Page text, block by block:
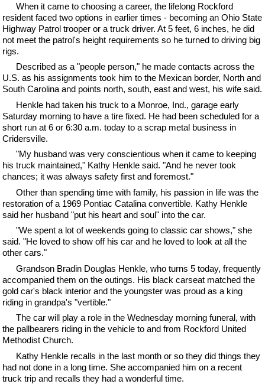
When it came to choosing a career, the lifelong Rockford
resident faced two options in earlier times - becoming an Ohio State
Highway Patrol trooper or a truck driver. At 5 feet, 6 inches, he did
not meet the patrol's height requirements so he turned to driving big
rigs.
Described as a "people person," he made contacts across the
U.S. as his assignments took him to the Mexican border, North and
South Carolina and points north, south, east and west, his wife said.
Henkle had taken his truck to a Monroe, Ind., garage early
Saturday morning to have a tire fixed. He had been scheduled for a
short run at 6 or 6:30 a.m. today to a scrap metal business in
Cridersville.
"My husband was very conscientious when it came to keeping
his truck maintained," Kathy Henkle said. "And he never took
chances; it was always safety first and foremost."
Other than spending time with family, his passion in life was the
restoration of a 1969 Pontiac Catalina convertible. Kathy Henkle
said her husband "put his heart and soul" into the car.
"We spent a lot of weekends going to classic car shows," she
said. "He loved to show off his car and he loved to look at all the
other cars."
Grandson Bradin Douglas Henkle, who turns 5 today, frequently
accompanied them on the outings. His black carseat matched the
gold car's black interior and the youngster was proud as a king
riding in grandpa's "vertible."
The car will play a role in the Wednesday morning funeral, with
the pallbearers riding in the vehicle to and from Rockford United
Methodist Church.
Kathy Henkle recalls in the last month or so they did things they
had not done in a long time. She accompanied him on a recent
truck trip and recalls they had a wonderful time.